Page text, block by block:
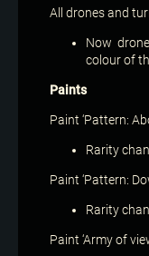
All drones and
Now
colour of
Paints
Paint ‘Pattern:
Rarity
Paint ‘Pattern:
Rarity
Paint ‘Army of